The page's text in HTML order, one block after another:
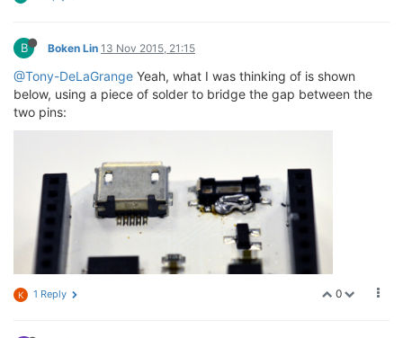
B Boken Lin 13 Nov 2015, 21:15
@Tony-DeLaGrange Yeah, what I was thinking of is shown
below, using a piece of solder to bridge the gap between the
two pins:
0
K 1 Reply